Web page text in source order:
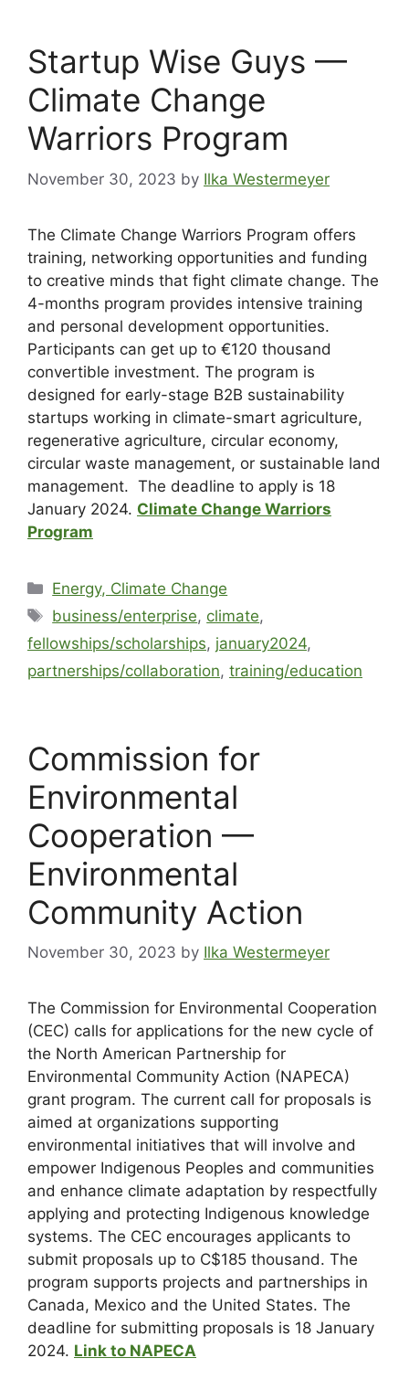
Startup Wise Guys —
Climate Change
Warriors Program
November 30, 2023 by Ilka Westermeyer
The Climate Change Warriors Program offers
training, networking opportunities and funding
to creative minds that fight climate change. The
4-months program provides intensive training
and personal development opportunities.
Participants can get up to €120 thousand
convertible investment. The program is
designed for early-stage B2B sustainability
startups working in climate-smart agriculture,
regenerative agriculture, circular economy,
circular waste management, or sustainable land
management. The deadline to apply is 18
January 2024. Climate Change Warriors
Program
Energy, Climate Change
business/enterprise, climate,
fellowships/scholarships, january2024,
partnerships/collaboration, training/education
Commission for
Environmental
Cooperation —
Environmental
Community Action
November 30, 2023 by Ilka Westermeyer
The Commission for Environmental Cooperation
(CEC) calls for applications for the new cycle of
the North American Partnership for
Environmental Community Action (NAPECA)
grant program. The current call for proposals is
aimed at organizations supporting
environmental initiatives that will involve and
empower Indigenous Peoples and communities
and enhance climate adaptation by respectfully
applying and protecting Indigenous knowledge
systems. The CEC encourages applicants to
submit proposals up to C$185 thousand. The
program supports projects and partnerships in
Canada, Mexico and the United States. The
deadline for submitting proposals is 18 January
2024. Link to NAPECA